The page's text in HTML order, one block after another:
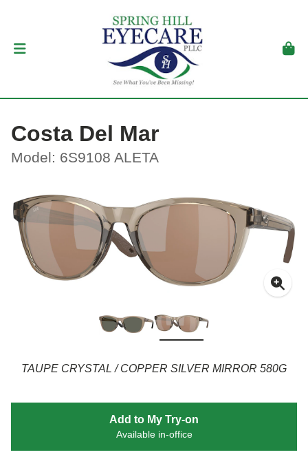
Costa Del Mar
Model: 6S9108 ALETA
TAUPE CRYSTAL / COPPER SILVER MIRROR 580G
Add to My Try-on
Available in-office